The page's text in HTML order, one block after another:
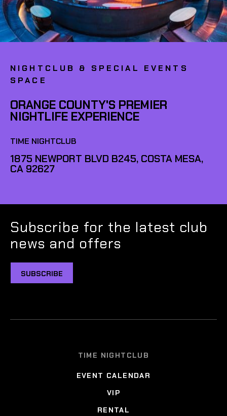
NIGHTCLUB & SPECIAL EVENTS
SPACE
ORANGE COUNTY'S PREMIER
NIGHTLIFE EXPERIENCE
TIME NIGHTCLUB
1875 NEWPORT BLVD B245, COSTA MESA,
CA 92627
Subscribe for the latest club
news and offers
SUBSCRIBE
TIME NIGHTCLUB
EVENT CALENDAR
VIP
RENTAL